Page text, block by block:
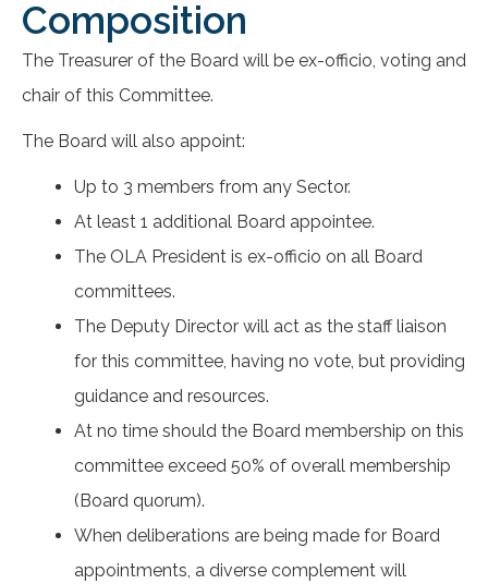
Composition
The Treasurer of the Board will be ex-officio, voting and
chair of this Committee.
The Board will also appoint:
Up to 3 members from any Sector.
At least 1 additional Board appointee.
The OLA President is ex-officio on all Board
committees.
The Deputy Director will act as the staff liaison
for this committee, having no vote, but providing
guidance and resources.
At no time should the Board membership on this
committee exceed 50% of overall membership
(Board quorum).
When deliberations are being made for Board
appointments, a diverse complement will